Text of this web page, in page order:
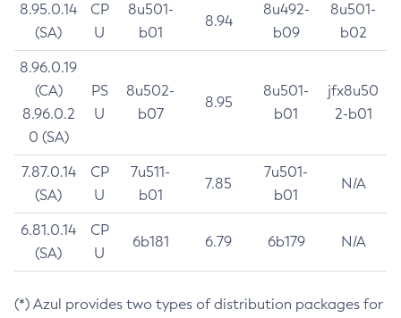
8.95.0.14
(SA)
CP
U
8u501-
b01
8.94
8u492-
b09
8u501-
b02
8.96.0.19
(CA)
8.96.0.2
0 (SA)
PS
U
8u502-
b07
8.95
8u501-
b01
jfx8u50
2-b01
7.87.0.14
(SA)
CP
U
7u511-
b01
7.85
7u501-
b01
N/A
6.81.0.14
(SA)
CP
U
6b181 6.79 6b179 N/A
(*) Azul provides two types of distribution packages for